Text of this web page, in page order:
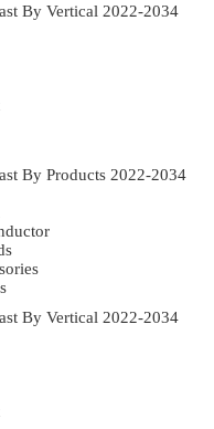
By Vertical 2022-2034
By Products 2022-2034
By Vertical 2022-2034